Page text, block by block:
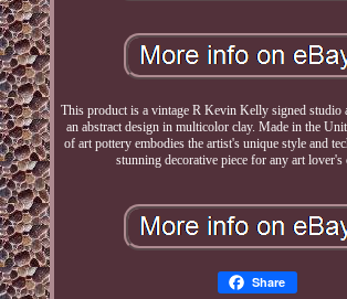
This product is a vintage R Kevin Kelly signed studio
an abstract design in multicolor clay. Made in the
of art pottery embodies the artist's unique style and
stunning decorative piece for any art lover's
Share